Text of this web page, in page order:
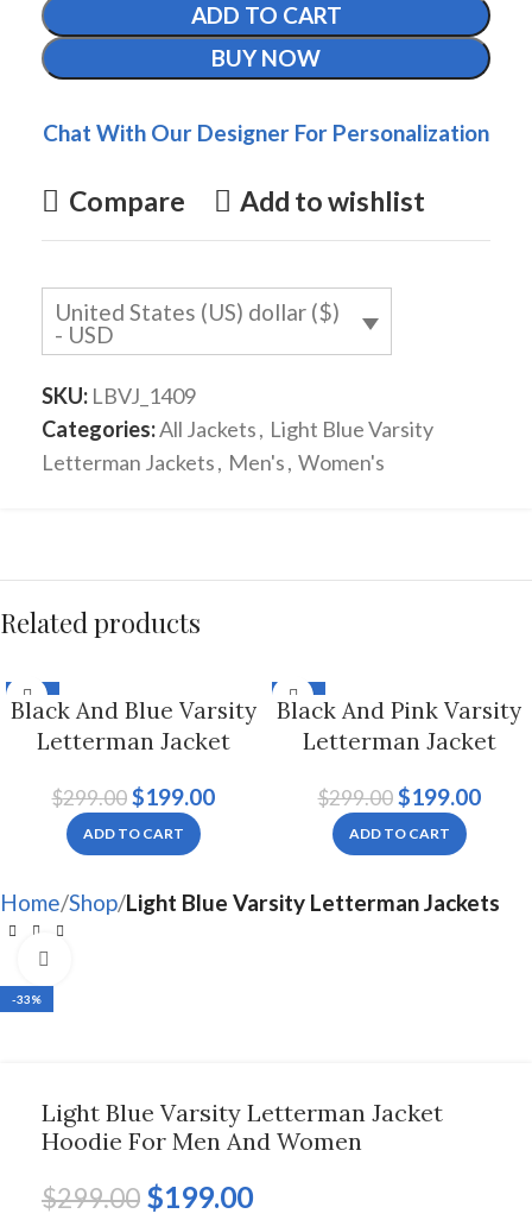
ADD TO CART
BUY NOW
Chat With Our Designer For Personalization
Compare Add to wishlist
United States (US) dollar ($)
- USD
SKU: LBVJ_1409
Categories:All Jackets, Light Blue Varsity
Letterman Jackets, Men's, Women's
Related products
-33%
Black And Blue Varsity
Letterman Jacket
Women
$299.00 $199.00
ADD TO CART
-33%
Black And Pink Varsity
Letterman Jacket
Women
$299.00 $199.00
ADD TO CART
Home Shop Light Blue Varsity Letterman Jackets
-33%
Light Blue Varsity Letterman Jacket
Hoodie For Men And Women
$299.00 $199.00